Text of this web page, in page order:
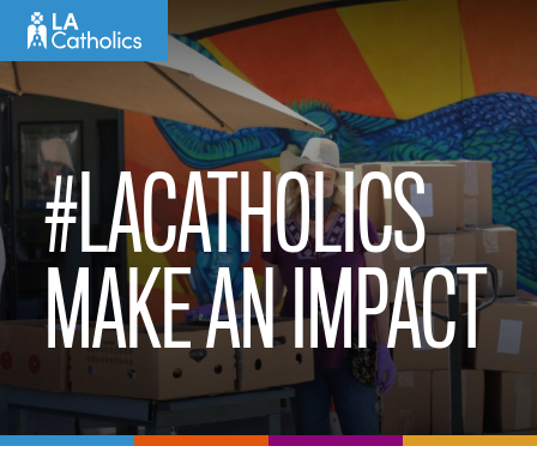
content
#LACATHOLICS
MAKE AN IMPACT